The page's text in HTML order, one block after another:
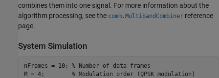
combines them into one signal. For more information about the
algorithm processing, see the comm.MultibandCombiner reference
page.
System Simulation
nFrames = 10; % Number of data frames
M = 4; % Modulation order (QPSK modulation)